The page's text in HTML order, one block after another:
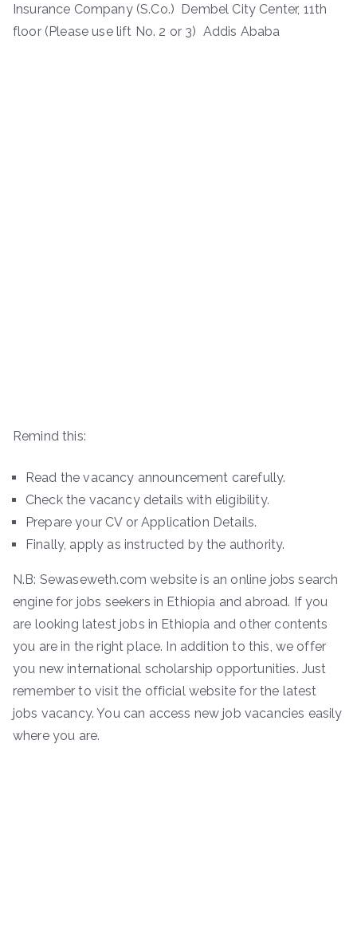
Insurance Company (S.Co.) Dembel City Center, 11th
floor (Please use lift No. 2 or 3) Addis Ababa
Remind this:
Read the vacancy announcement carefully.
Check the vacancy details with eligibility.
Prepare your CV or Application Details.
Finally, apply as instructed by the authority.
N.B: Sewaseweth.com website is an online jobs search
engine for jobs seekers in Ethiopia and abroad. If you
are looking latest jobs in Ethiopia and other contents
you are in the right place. In addition to this, we offer
you new international scholarship opportunities. Just
remember to visit the official website for the latest
jobs vacancy. You can access new job vacancies easily
where you are.